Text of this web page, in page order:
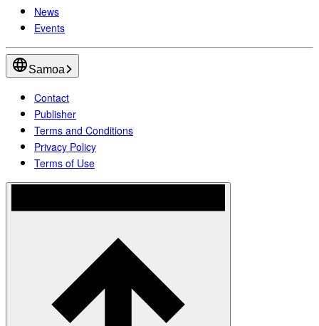
News
Events
Samoa
Contact
Publisher
Terms and Conditions
Privacy Policy
Terms of Use